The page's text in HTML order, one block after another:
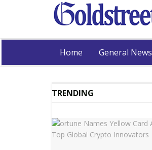
Home General News
TRENDING